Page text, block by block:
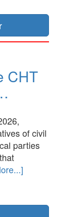
CHT
of civil
parties